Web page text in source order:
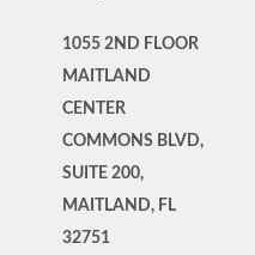
1055 2ND FLOOR
MAITLAND
CENTER
COMMONS BLVD,
SUITE 200,
MAITLAND, FL
32751